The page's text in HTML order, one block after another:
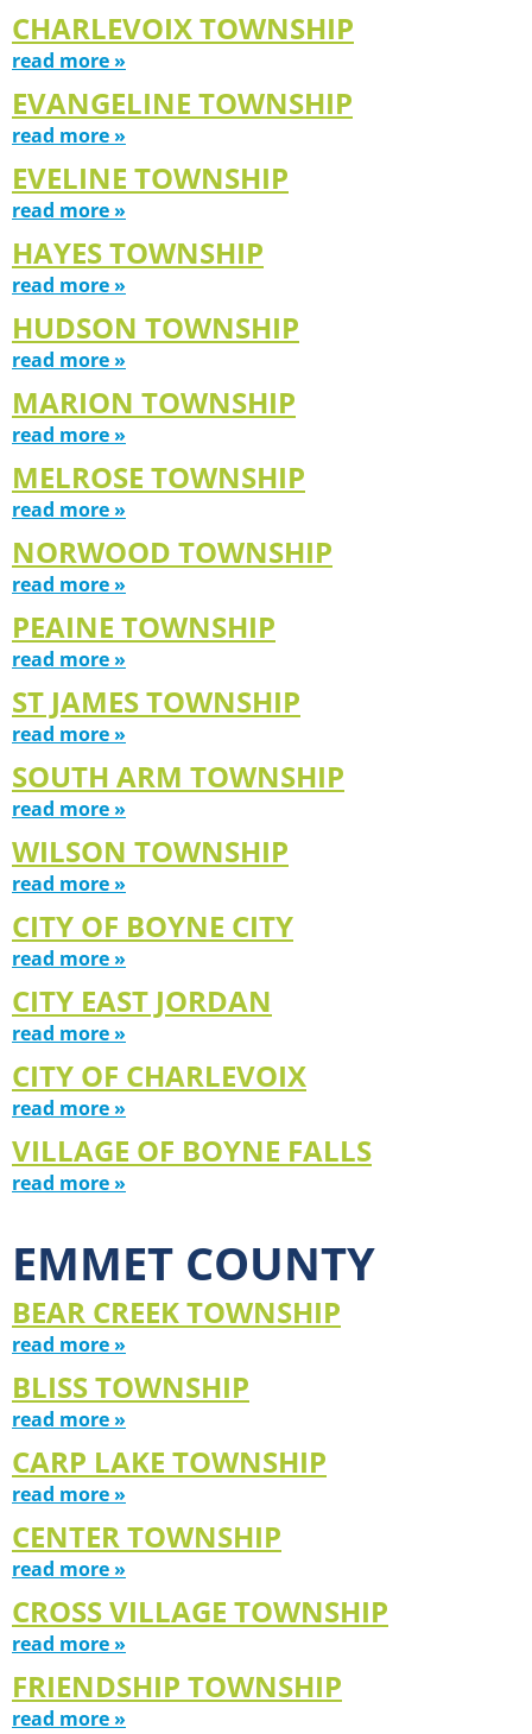
CHARLEVOIX TOWNSHIP
read more »
EVANGELINE TOWNSHIP
read more »
EVELINE TOWNSHIP
read more »
HAYES TOWNSHIP
read more »
HUDSON TOWNSHIP
read more »
MARION TOWNSHIP
read more »
MELROSE TOWNSHIP
read more »
NORWOOD TOWNSHIP
read more »
PEAINE TOWNSHIP
read more »
ST JAMES TOWNSHIP
read more »
SOUTH ARM TOWNSHIP
read more »
WILSON TOWNSHIP
read more »
CITY OF BOYNE CITY
read more »
CITY EAST JORDAN
read more »
CITY OF CHARLEVOIX
read more »
VILLAGE OF BOYNE FALLS
read more »
EMMET COUNTY
BEAR CREEK TOWNSHIP
read more »
BLISS TOWNSHIP
read more »
CARP LAKE TOWNSHIP
read more »
CENTER TOWNSHIP
read more »
CROSS VILLAGE TOWNSHIP
read more »
FRIENDSHIP TOWNSHIP
read more »